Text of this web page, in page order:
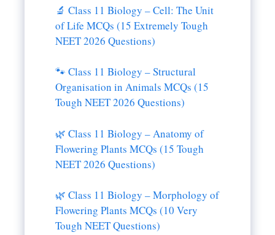
🔬 Class 11 Biology – Cell: The Unit
of Life MCQs (15 Extremely Tough
NEET 2026 Questions)
🐾 Class 11 Biology – Structural
Organisation in Animals MCQs (15
Tough NEET 2026 Questions)
🌿 Class 11 Biology – Anatomy of
Flowering Plants MCQs (15 Tough
NEET 2026 Questions)
🌿 Class 11 Biology – Morphology of
Flowering Plants MCQs (10 Very
Tough NEET Questions)